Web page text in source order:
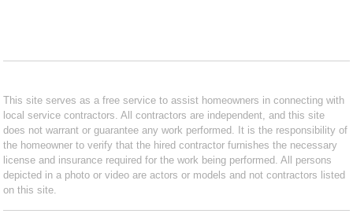
This site serves as a free service to assist homeowners in connecting with
local service contractors. All contractors are independent, and this site
does not warrant or guarantee any work performed. It is the responsibility of
the homeowner to verify that the hired contractor furnishes the necessary
license and insurance required for the work being performed. All persons
depicted in a photo or video are actors or models and not contractors listed
on this site.